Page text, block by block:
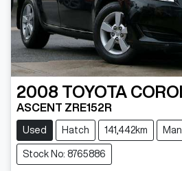
2008 TOYOTA
ASCENT ZRE152R
Used Hatch 141,442km
Stock No: 8765886